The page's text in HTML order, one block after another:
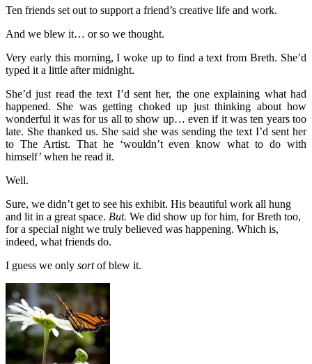
Ten friends set out to support a friend’s creative life and work.
And we blew it… or so we thought.
Very early this morning, I woke up to find a text from Breth. She’d
typed it a little after midnight.
She’d just read the text I’d sent her, the one explaining what had
happened. She was getting choked up just thinking about how
wonderful it was for us all to show up… even if it was ten years too
late. She thanked us. She said she was sending the text I’d sent her
to The Artist. That he ‘wouldn’t even know what to do with
himself’ when he read it.
Well.
Sure, we didn’t get to see his exhibit. His beautiful work all hung
and lit in a great space. But. We did show up for him, for Breth too,
for a special night we truly believed was happening. Which is,
indeed, what friends do.
I guess we only sortof blew it.